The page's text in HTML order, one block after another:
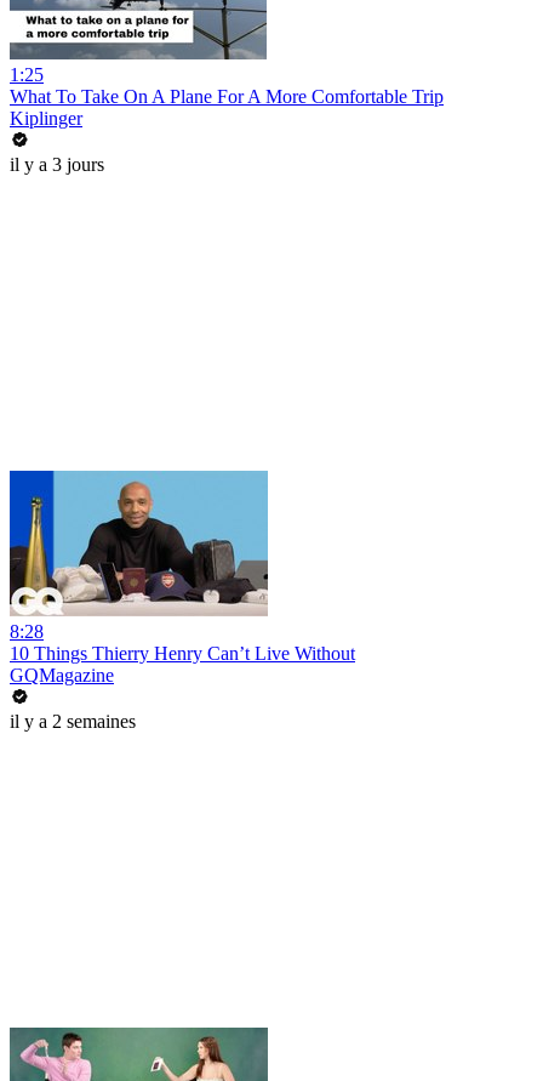
1:25
What To Take On A Plane For A More Comfortable Trip
Kiplinger
il y a 3 jours
8:28
10 Things Thierry Henry Can’t Live Without
GQMagazine
il y a 2 semaines